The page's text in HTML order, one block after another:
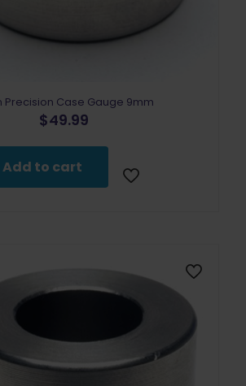
Precision Case Gauge 9mm
$49.99
Add to cart